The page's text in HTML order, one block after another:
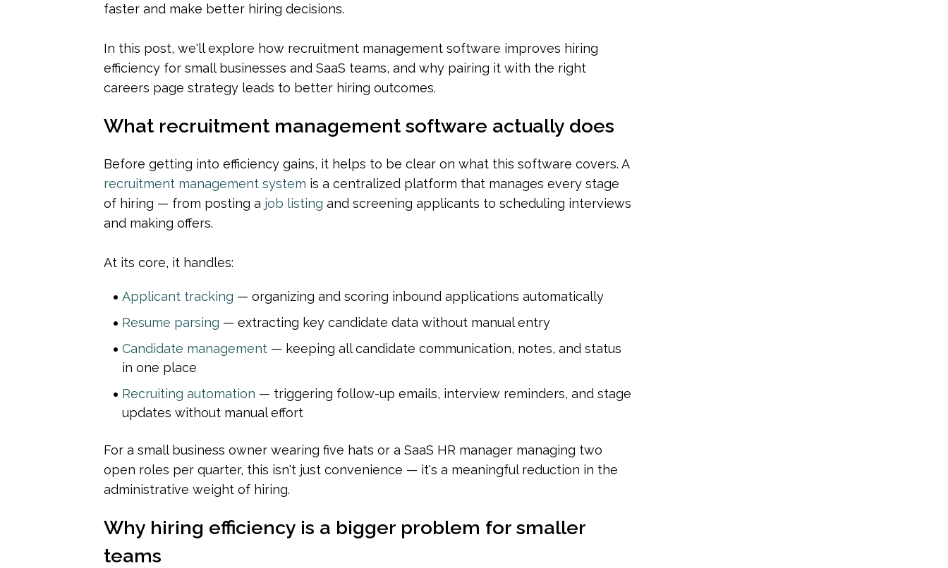
faster and make better hiring decisions.
In this post, we'll explore how recruitment management software improves hiring
efficiency for small businesses and SaaS teams, and why pairing it with the right
careers page strategy leads to better hiring outcomes.
What recruitment management software actually does
Before getting into efficiency gains, it helps to be clear on what this software covers. A
recruitment management system is a centralized platform that manages every stage
of hiring — from posting a job listing and screening applicants to scheduling interviews
and making offers.
At its core, it handles:
Applicant tracking — organizing and scoring inbound applications automatically
Resume parsing — extracting key candidate data without manual entry
Candidate management — keeping all candidate communication, notes, and status
in one place
Recruiting automation — triggering follow-up emails, interview reminders, and stage
updates without manual effort
For a small business owner wearing five hats or a SaaS HR manager managing two
open roles per quarter, this isn't just convenience — it's a meaningful reduction in the
administrative weight of hiring.
Why hiring efficiency is a bigger problem for smaller
teams